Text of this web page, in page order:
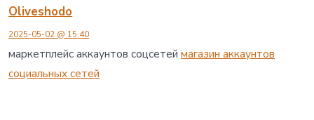
Oliveshodo
2025-05-02 @ 15:40
маркетплейс аккаунтов соцсетеймагазин аккаунтов
социальных сетей